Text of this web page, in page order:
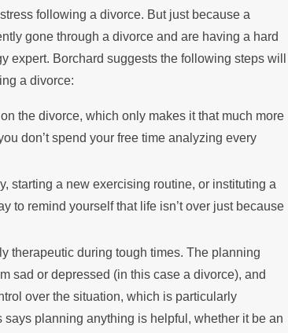
following a divorce. But just because a
gone through a divorce and are having a hard
Borchard suggests the following steps will
a divorce:
the divorce, which only makes it that much more
don’t spend your free time analyzing every
starting a new exercising routine, or instituting a
to remind yourself that life isn’t over just because
therapeutic during tough times. The planning
sad or depressed (in this case a divorce), and
over the situation, which is particularly
planning anything is helpful, whether it be an
Mortgage